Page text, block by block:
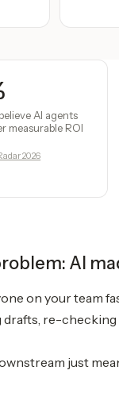
AI agents
measurable ROI
2026
AI
on your team
re-checking
just